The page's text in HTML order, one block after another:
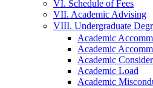
VI. Schedule of Fees
VII. Academic Advising
VIII. Undergraduate
Academic
Academic
Academic
Academic Load
Academic